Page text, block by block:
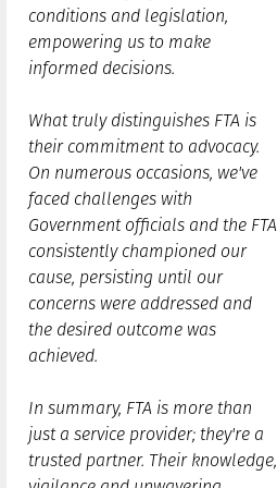
conditions and legislation,
empowering us to make
informed decisions.
What truly distinguishes FTA is
their commitment to advocacy.
On numerous occasions, we've
faced challenges with
Government officials and the FTA
consistently championed our
cause, persisting until our
concerns were addressed and
the desired outcome was
achieved.
In summary, FTA is more than
just a service provider; they're a
trusted partner. Their knowledge,